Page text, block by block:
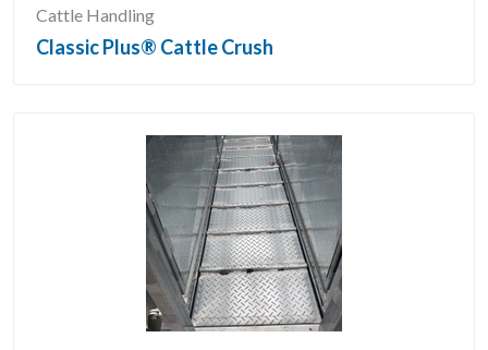
Cattle Handling
Classic Plus® Cattle Crush